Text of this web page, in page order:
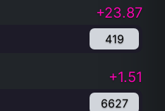
+23.87
419
+1.51
6627